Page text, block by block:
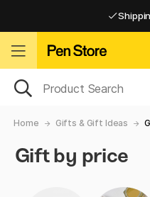
Home Gifts & Gift Ideas
Gift by price